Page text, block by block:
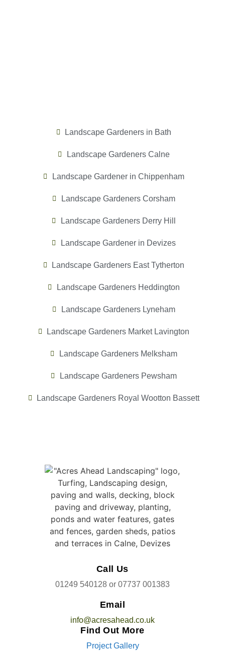
Landscape Gardeners in Bath
Landscape Gardeners Calne
Landscape Gardener in Chippenham
Landscape Gardeners Corsham
Landscape Gardeners Derry Hill
Landscape Gardener in Devizes
Landscape Gardeners East Tytherton
Landscape Gardeners Heddington
Landscape Gardeners Lyneham
Landscape Gardeners Market Lavington
Landscape Gardeners Melksham
Landscape Gardeners Pewsham
Landscape Gardeners Royal Wootton Bassett
Call Us
01249 540128 or 07737 001383
Email
info@acresahead.co.uk
Find Out More
Project Gallery